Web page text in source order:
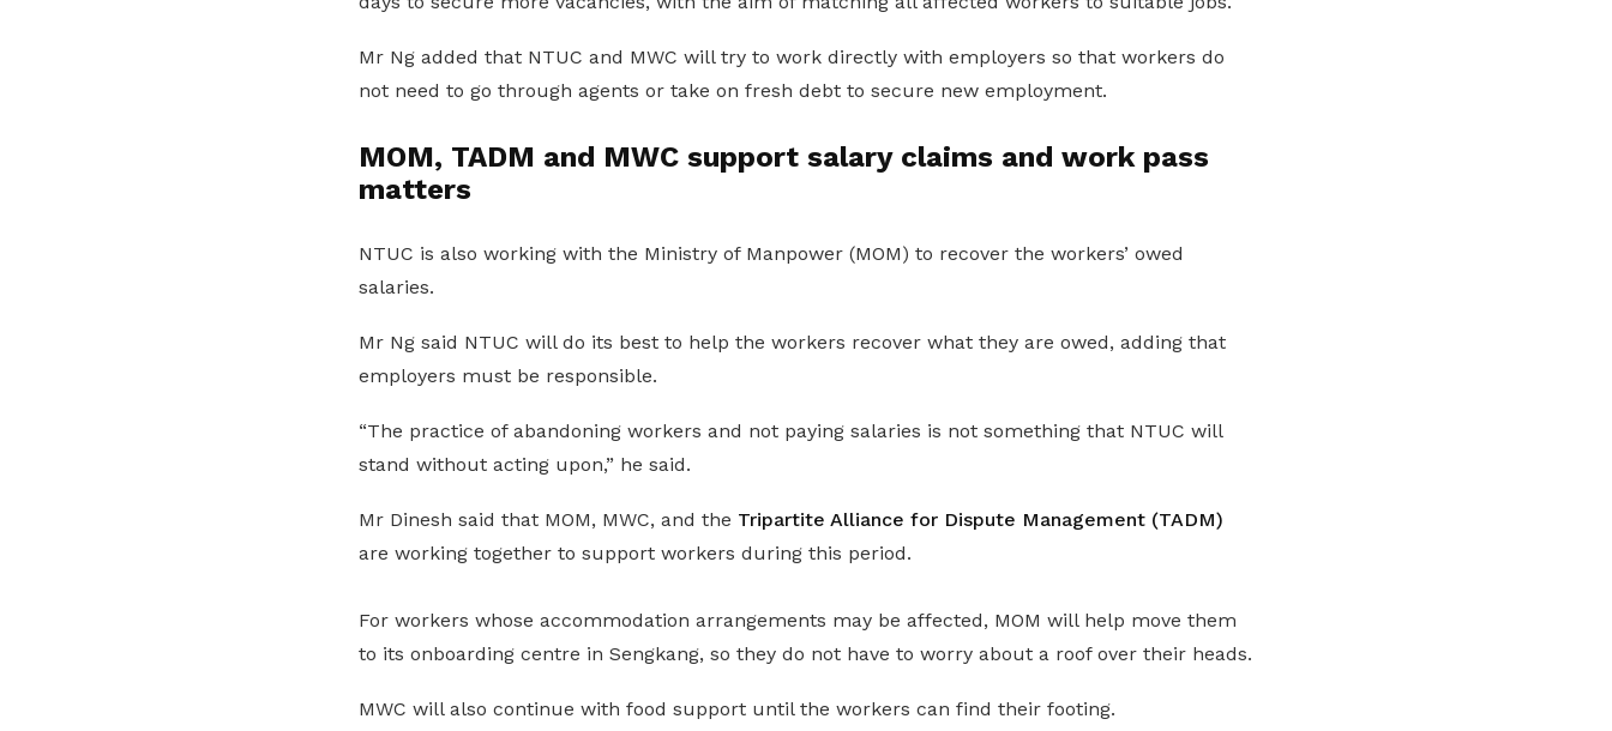
Mr Ng added that NTUC and MWC will try to work directly with employers so that workers do
not need to go through agents or take on fresh debt to secure new employment.
MOM, TADM and MWC support salary claims and work pass
matters
NTUC is also working with the Ministry of Manpower (MOM) to recover the workers’ owed
salaries.
Mr Ng said NTUC will do its best to help the workers recover what they are owed, adding that
employers must be responsible.
“The practice of abandoning workers and not paying salaries is not something that NTUC will
stand without acting upon,” he said.
Mr Dinesh said that MOM, MWC, and the Tripartite Alliance for Dispute Management (TADM)
are working together to support workers during this period.
For workers whose accommodation arrangements may be affected, MOM will help move them
to its onboarding centre in Sengkang, so they do not have to worry about a roof over their heads.
MWC will also continue with food support until the workers can find their footing.